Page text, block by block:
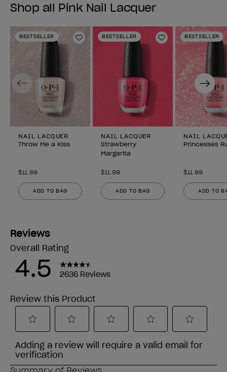
Shop all Pink Nail Lacquer
BESTSELLER
Add to Wishlist
NAIL LACQUER
Throw Me a Kiss
$11.99
ADD TO BAG
BESTSELLER
Add to Wishlist
NAIL LACQUER
Strawberry
Margarita
$11.99
ADD TO BAG
BESTSELLER
NAIL
Princesses
$11.99
ADD TO
Previous Next